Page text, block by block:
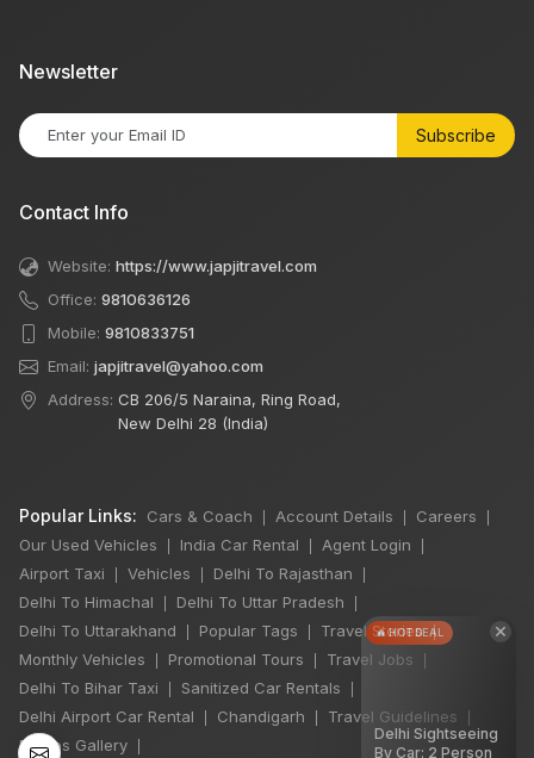
Newsletter
Subscribe
Contact Info
Website: https://www.japjitravel.com
Office: 9810636126
Mobile: 9810833751
Email: japjitravel@yahoo.com
Address: CB 206/5 Naraina, Ring Road,
New Delhi 28 (India)
Popular Links: Cars & Coach Account Details Careers
Our Used Vehicles India Car Rental Agent Login
Airport Taxi Vehicles Delhi To Rajasthan
Delhi To Himachal Delhi To Uttar Pradesh
Delhi To Uttarakhand Popular Tags Travel Stories |
Monthly Vehicles Promotional Tours Travel Jobs
Delhi To Bihar Taxi Sanitized Car Rentals
Delhi Airport Car Rental Chandigarh Travel Guidelines
Photos Gallery
×
🔥 HOT DEAL
Delhi Sightseeing
By Car: 2 Person